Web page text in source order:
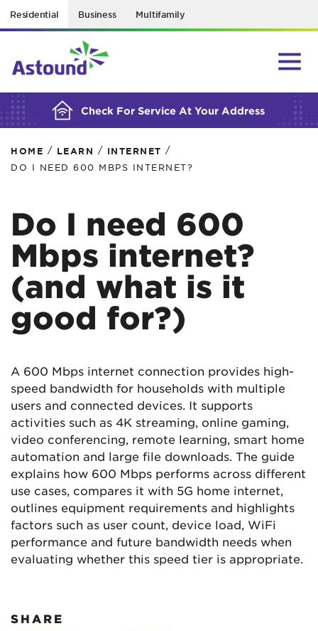
Residential Business Multifamily
Check For Service At Your Address
BUILDING YOUR ORDER...
HOME / LEARN / INTERNET /
DO I NEED 600 MBPS INTERNET?
Do I need 600
Mbps internet?
(and what is it
good for?)
A 600 Mbps internet connection provides high-
speed bandwidth for households with multiple
users and connected devices. It supports
activities such as 4K streaming, online gaming,
video conferencing, remote learning, smart home
automation and large file downloads. The guide
explains how 600 Mbps performs across different
use cases, compares it with 5G home internet,
outlines equipment requirements and highlights
factors such as user count, device load, WiFi
performance and future bandwidth needs when
evaluating whether this speed tier is appropriate.
SHARE